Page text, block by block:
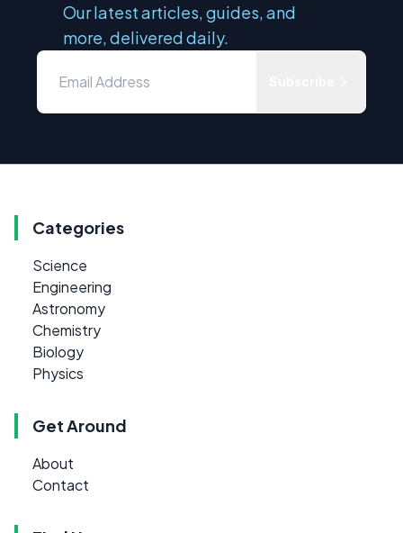
Our latest articles, guides, and
more, delivered daily.
Categories
Science
Engineering
Astronomy
Chemistry
Biology
Physics
Get Around
About
Contact